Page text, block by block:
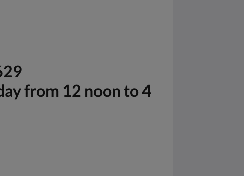
from 12 noon to 4